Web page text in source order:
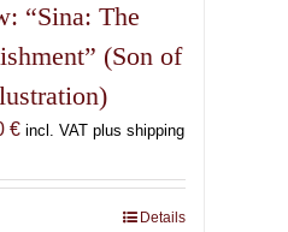
“Sina: The
(Son of
€Price
150,00 €
incl. VAT plus shipping
Details